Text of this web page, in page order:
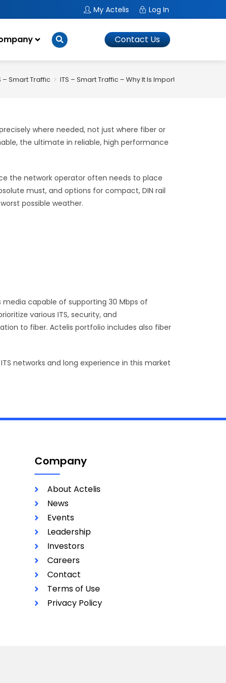
My Actelis Log In
Contact Us
– Smart Traffic > ITS – Smart Traffic – Why It Is Important
where needed, not just where fiber or
the ultimate in reliable, high performance
the network operator often needs to place
must, and options for compact, DIN rail
possible weather.
media capable of supporting 30 Mbps of
various ITS, security, and
to fiber. Actelis portfolio includes also fiber
networks and long experience in this market
Company
About Actelis
News
Events
Leadership
Investors
Careers
Contact
Terms of Use
Privacy Policy